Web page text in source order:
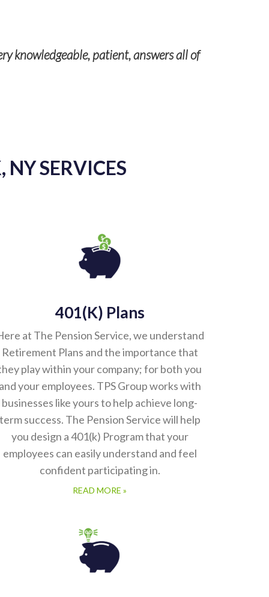
patient, answers all of
SERVICES
401(k) Plans
at The Pension Service, we understand
Retirement Plans and the importance that
play within your company; for both you
and your employees. TPS Group works with
businesses like yours to help achieve long-
term success. The Pension Service will help
you design a 401(k) Program that your
employees can easily understand and feel
confident participating in.
READ MORE »